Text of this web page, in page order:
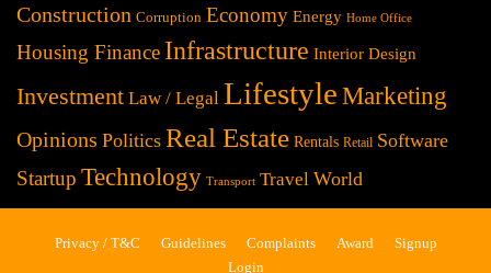
Construction Corruption Economy Energy Home Office
Housing Finance Infrastructure Interior Design
Investment Law / Legal Lifestyle Marketing
Opinions Politics Real Estate Rentals Retail Software
Startup Technology Transport Travel World
Privacy / T&C Guidelines Complaints Award
Signup
Login